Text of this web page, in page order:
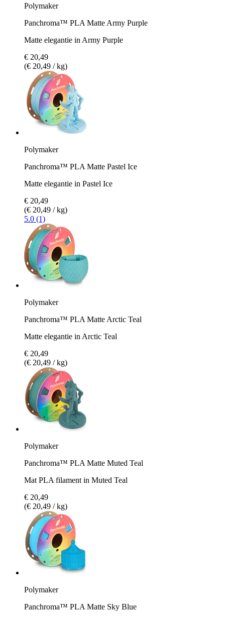
Polymaker
Panchroma™ PLA Matte Army Purple
Matte elegantie in Army Purple
€ 20,49
(€ 20,49 / kg)
Polymaker
Panchroma™ PLA Matte Pastel Ice
Matte elegantie in Pastel Ice
€ 20,49
(€ 20,49 / kg)
5.0 (1)
Polymaker
Panchroma™ PLA Matte Arctic Teal
Matte elegantie in Arctic Teal
€ 20,49
(€ 20,49 / kg)
Polymaker
Panchroma™ PLA Matte Muted Teal
Mat PLA filament in Muted Teal
€ 20,49
(€ 20,49 / kg)
Polymaker
Panchroma™ PLA Matte Sky Blue